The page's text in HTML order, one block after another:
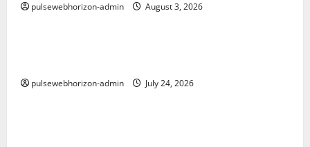
pulsewebhorizon-admin August 3, 2026
Uncategorized
pulsewebhorizon-admin July 24, 2026
Uncategorized